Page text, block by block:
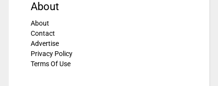
About
About
Contact
Advertise
Privacy Policy
Terms Of Use